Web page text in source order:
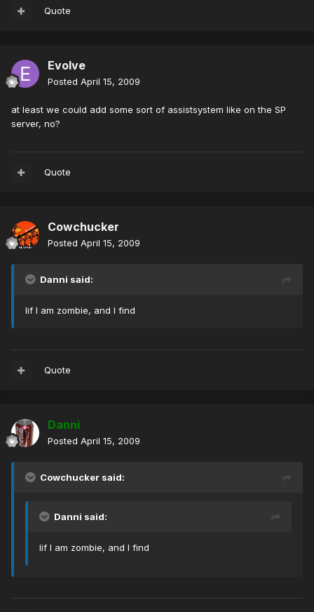
Quote
Evolve
Posted April 15, 2009
at least we could add some sort of assistsystem like on the SP
server, no?
Quote
Cowchucker
Posted April 15, 2009
Danni said:
Iif I am zombie, and I find
Quote
Danni
Posted April 15, 2009
Cowchucker said:
Danni said:
Iif I am zombie, and I find